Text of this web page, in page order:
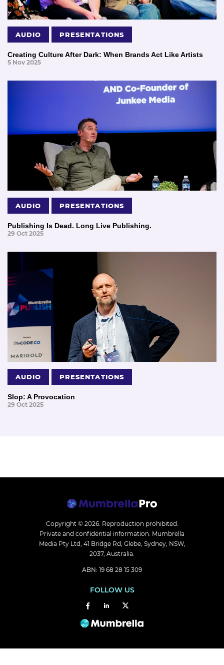
AUDIO PRESENTATIONS
Creating Culture After Dark: When Brands Act Like Artists
5 Nov 2025
AUDIO PRESENTATIONS
Publishing Is Dead. Long Live Publishing.
29 Oct 2025
AUDIO PRESENTATIONS
Slop: A Provocation
29 Oct 2025
Copyright © 2026. Reproduction prohibited.
Private and confidential information. Mumbrella
Media Pty Ltd, 41 Bridge Rd, Glebe, Sydney, NSW,
2037, Australia.
ABN: 19 68 28 15 309
FOLLOW US